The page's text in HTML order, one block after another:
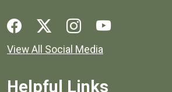
Social media links for Henrico County.
View All Social Media
Helpful Links